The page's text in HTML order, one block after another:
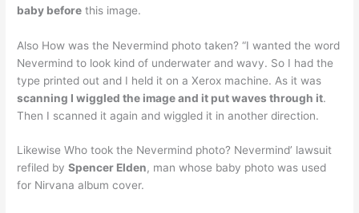
baby before this image.
Also How was the Nevermind photo taken? “I wanted the word
Nevermind to look kind of underwater and wavy. So I had the
type printed out and I held it on a Xerox machine. As it was
scanning I wiggled the image and it put waves through it.
Then I scanned it again and wiggled it in another direction.
Likewise Who took the Nevermind photo? Nevermind’ lawsuit
refiled bySpencer Elden, man whose baby photo was used
for Nirvana album cover.